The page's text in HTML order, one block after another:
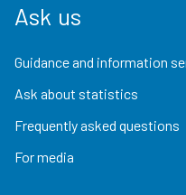
Ask us
Guidance and information
Ask about statistics
Frequently asked questions
For media